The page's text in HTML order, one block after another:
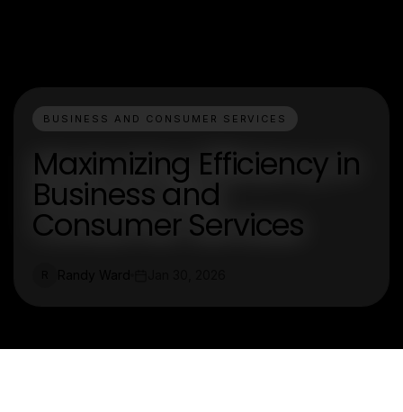
BUSINESS AND CONSUMER SERVICES
Maximizing Efficiency in
Business and
Consumer Services